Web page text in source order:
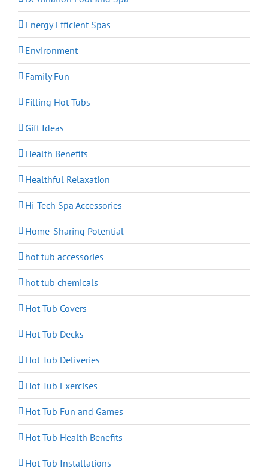
Energy Efficient Spas
Environment
Family Fun
Filling Hot Tubs
Gift Ideas
Health Benefits
Healthful Relaxation
Hi-Tech Spa Accessories
Home-Sharing Potential
hot tub accessories
hot tub chemicals
Hot Tub Covers
Hot Tub Decks
Hot Tub Deliveries
Hot Tub Exercises
Hot Tub Fun and Games
Hot Tub Health Benefits
Hot Tub Installations